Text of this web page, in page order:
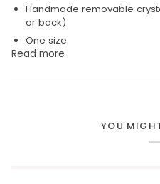
Handmade removable
or back)
One size
Read more
YOU